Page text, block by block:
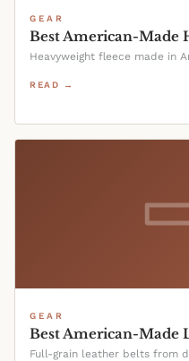
GEAR
Best American-Made
Heavyweight fleece made in
READ →
GEAR
Best American-Made
Full-grain leather belts from